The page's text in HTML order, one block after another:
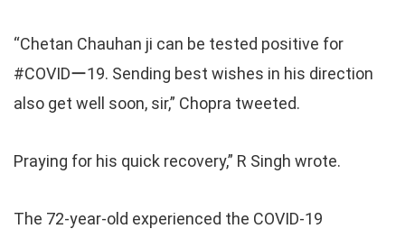
“Chetan Chauhan ji can be tested positive for
#COVIDー19. Sending best wishes in his direction
also get well soon, sir,” Chopra tweeted.
Praying for his quick recovery,” R Singh wrote.
The 72-year-old experienced the COVID-19